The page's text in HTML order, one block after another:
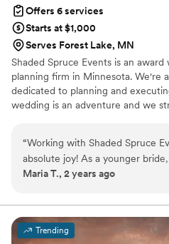
Offers 6 services
Starts at $1,000
Serves Forest Lake, MN
Shaded Spruce Events is an
planning firm in Minnesota. We're
dedicated to planning and
wedding is an adventure and we
“Working with Shaded Spruce
absolute joy! As a younger
unsure about hiring a wedding
ensuring our day went off
managing the timeline to
offering emotional support
Maria T., 2 years ago
Trending